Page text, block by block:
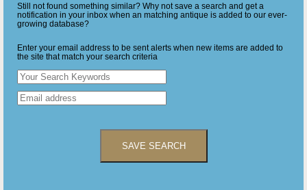
Still not found something similar? Why not save a search and get a
notification in your inbox when an matching antique is added to our ever-
growing database?
Enter your email address to be sent alerts when new items are added to
the site that match your search criteria
SAVE SEARCH